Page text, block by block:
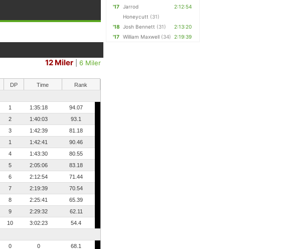
12 Miler |6 Miler
DP Time
Rank
1 1:35:18
94.07
2 1:40:03
93.1
3 1:42:39
81.18
1 1:42:41
90.46
4 1:43:30
80.55
5 2:05:06
83.18
6 2:12:54
71.44
7 2:19:39
70.54
8 2:25:41
65.39
9 2:29:32
62.11
10 3:02:23
54.4
0 0 68.1
'17
Jarrod
Honeycutt (31)
2:12:54
'18 Josh Bennett (31)
2:13:20
'17
William Maxwell (34) 2:19:39